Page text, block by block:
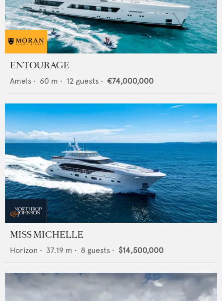
ENTOURAGE
Amels • 60 m • 12 guests • €74,000,000
MISS MICHELLE
Horizon • 37.19 m • 8 guests • $14,500,000